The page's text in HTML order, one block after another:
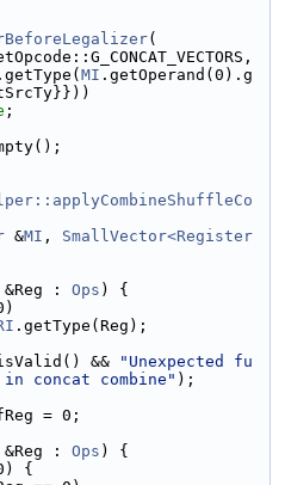
(
.getType( MI .getOperand(0).g
;
&MI , SmallVector<Register
&Reg : Ops ) {
.getType(Reg);
&&
"Unexpected fu
concat combine" );
= 0;
&Reg : Ops ) {
{